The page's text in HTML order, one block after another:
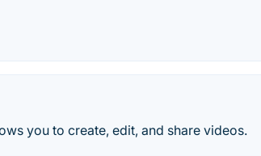
you to create, edit, and share videos.